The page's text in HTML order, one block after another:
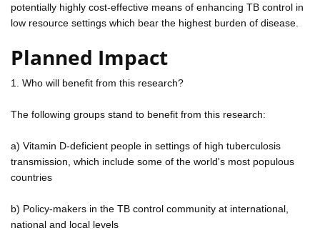
potentially highly cost-effective means of enhancing TB control in
low resource settings which bear the highest burden of disease.
Planned Impact
1. Who will benefit from this research?
The following groups stand to benefit from this research:
a) Vitamin D-deficient people in settings of high tuberculosis
transmission, which include some of the world's most populous
countries
b) Policy-makers in the TB control community at international,
national and local levels